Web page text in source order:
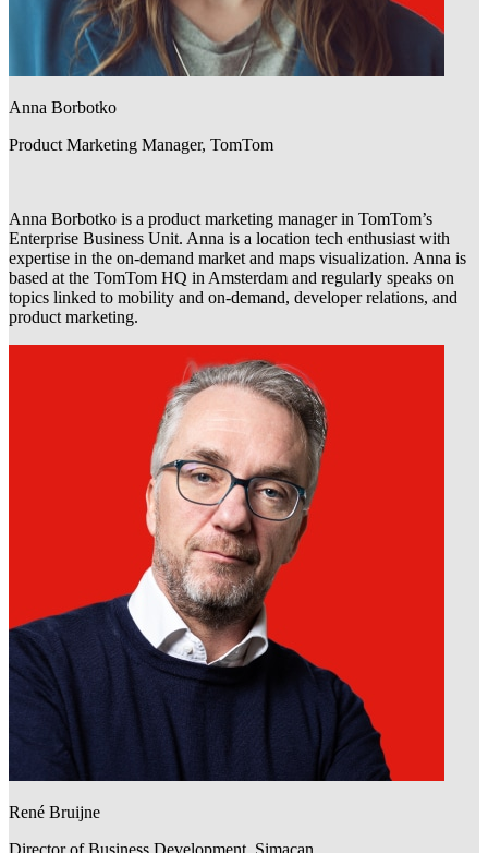
Anna Borbotko
Product Marketing Manager, TomTom
Anna Borbotko is a product marketing manager in TomTom’s
Enterprise Business Unit. Anna is a location tech enthusiast with
expertise in the on-demand market and maps visualization. Anna is
based at the TomTom HQ in Amsterdam and regularly speaks on
topics linked to mobility and on-demand, developer relations, and
product marketing.
René Bruijne
Director of Business Development, Simacan